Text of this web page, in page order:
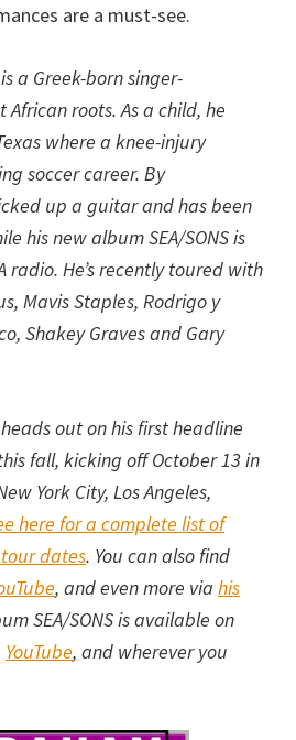
are a must-see.
a Greek-born singer-
roots. As a child, he
where a knee-injury
soccer career. By
up a guitar and has been
his new album SEA/SONS is
radio. He’s recently toured with
Mavis Staples, Rodrigo y
Shakey Graves and Gary
out on his first headline
fall, kicking off October 13 in
York City, Los Angeles,
here for a complete list of
dates. You can also find
, and even more via his
SEA/SONS is available on
YouTube, and wherever you